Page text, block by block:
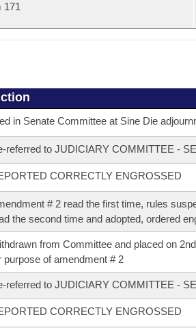
171
in Senate Committee at Sine Die
referred to JUDICIARY COMMITTEE -
CORRECTLY ENGROSSED
# 2 read the first time, rules
the second time and adopted, ordered
from Committee and placed on
purpose of amendment # 2
referred to JUDICIARY COMMITTEE -
CORRECTLY ENGROSSED